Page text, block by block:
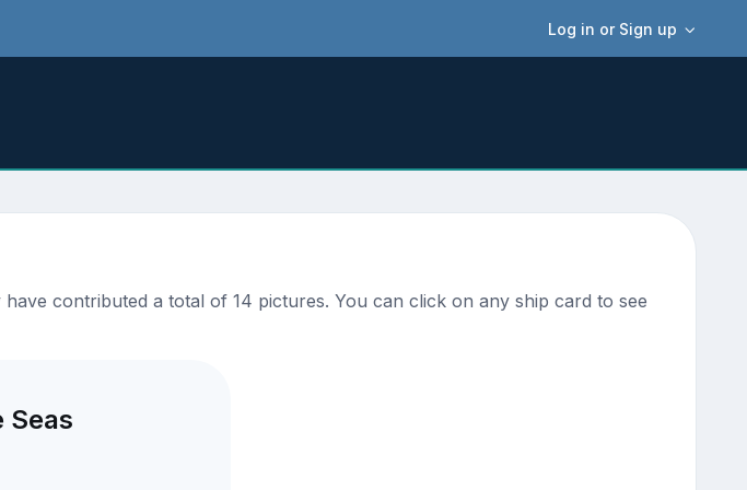
Log in or Sign up
contributed a total of 14 pictures. You can click on any ship card to see
Seas